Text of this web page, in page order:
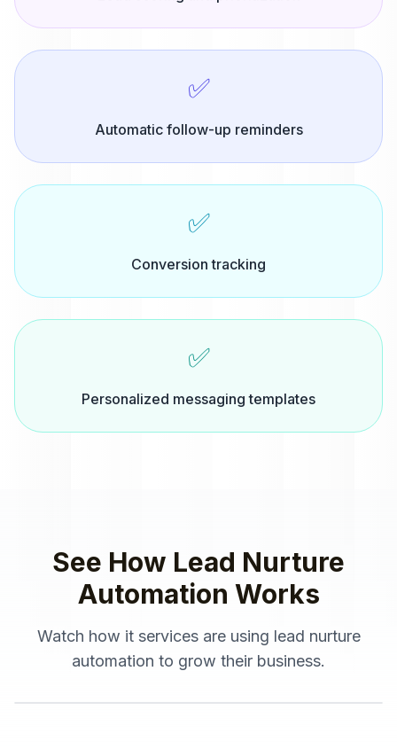
✅
Automatic follow-up reminders
✅
Conversion tracking
✅
Personalized messaging templates
See How Lead Nurture
Automation Works
Watch how it servicesare using lead nurture
automation to grow their business.